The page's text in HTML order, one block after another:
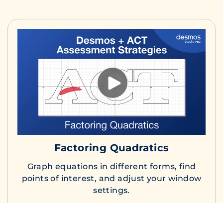
Factoring Quadratics
Graph equations in different forms, find
points of interest, and adjust your window
settings.